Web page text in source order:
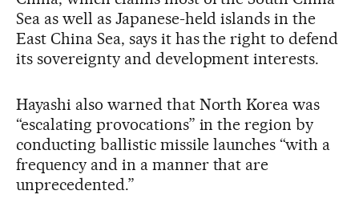
Sea as well as Japanese-held islands in the
East China Sea, says it has the right to defend
its sovereignty and development interests.
Hayashi also warned that North Korea was
“escalating provocations” in the region by
conducting ballistic missile launches “with a
frequency and in a manner that are
unprecedented.”